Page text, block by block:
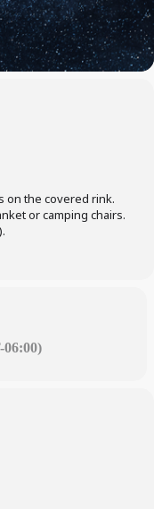
on the covered rink.
or camping chairs.